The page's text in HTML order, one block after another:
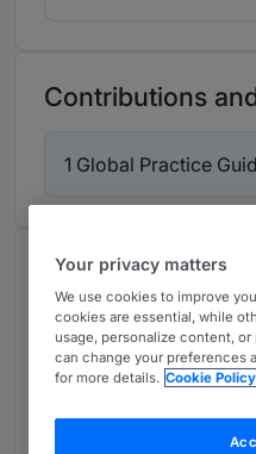
Contributions
1 Global Practice
About
Provided by HSF Kramer
USA
Practice Areas
Your privacy matters
We use cookies to improve
cookies are essential, while
usage, personalize content,
can change your preferences
for more details. Cookie Policy